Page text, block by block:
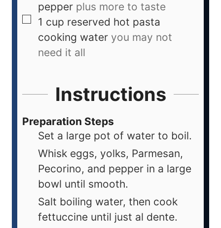
pepper plus more to taste
1 cup reserved hot pasta
cooking water you may not
need it all
Instructions
Preparation Steps
Set a large pot of water to boil.
Whisk eggs, yolks, Parmesan,
Pecorino, and pepper in a large
bowl until smooth.
Salt boiling water, then cook
fettuccine until just al dente.